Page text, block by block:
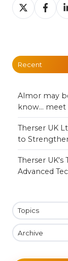
Share
on
Share
on
on
Recent
Almor may
know... meet
Therser UK
to
Therser UK's
Advanced
Topics
Archive